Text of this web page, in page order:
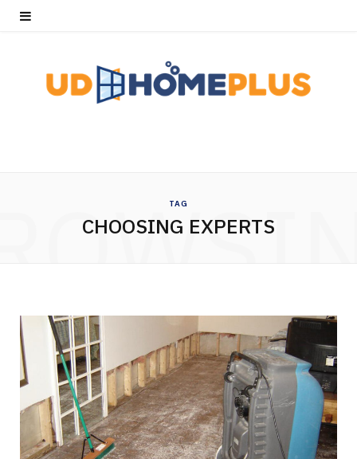
TAG
CHOOSING EXPERTS